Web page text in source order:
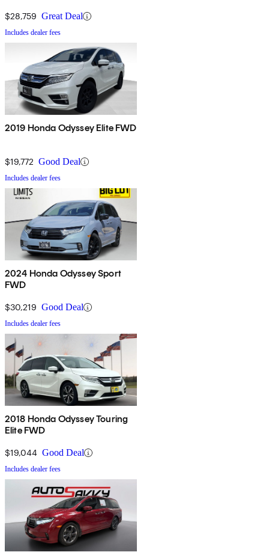
$28,759 Great Deal
Includes dealer fees
2019 Honda Odyssey Elite FWD
$19,772 Good Deal
Includes dealer fees
2024 Honda Odyssey Sport
FWD
$30,219 Good Deal
Includes dealer fees
2018 Honda Odyssey Touring
Elite FWD
$19,044 Good Deal
Includes dealer fees